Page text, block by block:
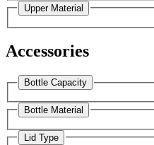
Upper Material
Accessories
Bottle Capacity
Bottle Material
Lid Type